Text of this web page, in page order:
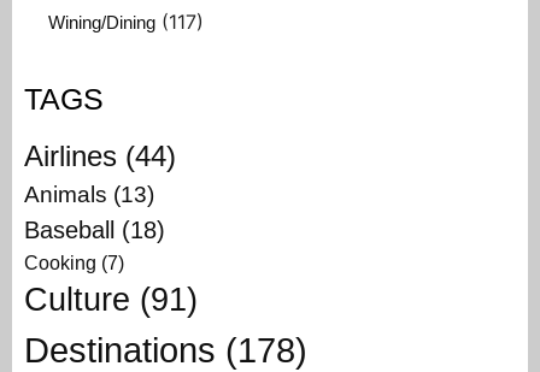
Wining/Dining (117)
TAGS
Airlines (44)
Animals (13)
Baseball (18)
Cooking (7)
Culture (91)
Destinations (178)